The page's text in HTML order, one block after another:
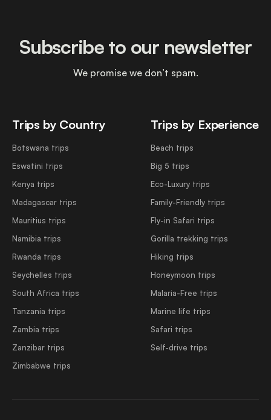
Trips by Country
Botswana trips
Eswatini trips
Kenya trips
Madagascar trips
Mauritius trips
Namibia trips
Rwanda trips
Seychelles trips
South Africa trips
Tanzania trips
Zambia trips
Zanzibar trips
Zimbabwe trips
Trips by Experience
Beach trips
Big 5 trips
Eco-Luxury trips
Family-Friendly trips
Fly-in Safari trips
Gorilla trekking trips
Hiking trips
Honeymoon trips
Malaria-Free trips
Marine life trips
Safari trips
Self-drive trips
Subscribe to our newsletter
We promise we don’t spam.